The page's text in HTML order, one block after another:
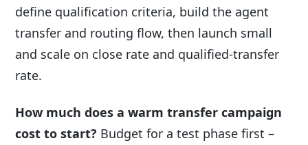
define qualification criteria, build the agent
transfer and routing flow, then launch small
and scale on close rate and qualified-transfer
rate.
How much does a warm transfer campaign
cost to start? Budget for a test phase first –